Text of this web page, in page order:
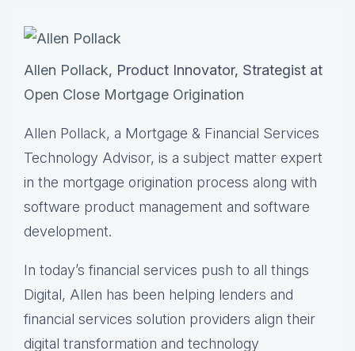
Allen Pollack, Product Innovator, Strategist at
Open Close Mortgage Origination
Allen Pollack, a Mortgage & Financial Services
Technology Advisor, is a subject matter expert
in the mortgage origination process along with
software product management and software
development.
In today’s financial services push to all things
Digital, Allen has been helping lenders and
financial services solution providers align their
digital transformation and technology